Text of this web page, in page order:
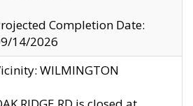
Completion Date:
14/2026
WILMINGTON